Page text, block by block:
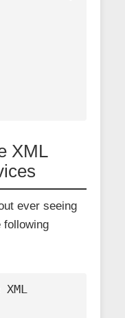
XML
ever seeing
following